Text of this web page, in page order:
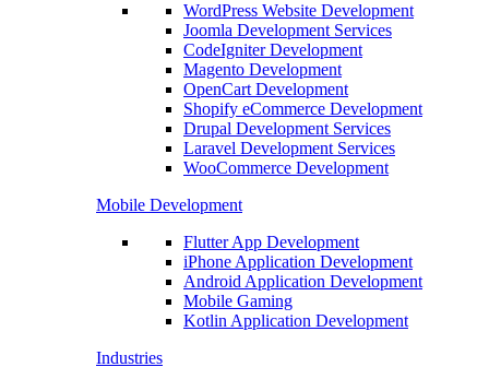
WordPress Website Development
Joomla Development Services
CodeIgniter Development
Magento Development
OpenCart Development
Shopify eCommerce Development
Drupal Development Services
Laravel Development Services
WooCommerce Development
Mobile Development
Flutter App Development
iPhone Application Development
Android Application Development
Mobile Gaming
Kotlin Application Development
Industries